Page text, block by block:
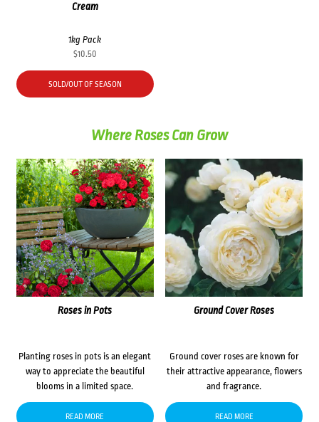
Cream
1kg Pack
$10.50
SOLD/OUT OF SEASON
Where Roses Can Grow
Roses in Pots
Planting roses in pots is an elegant
way to appreciate the beautiful
blooms in a limited space.
READ MORE
Ground Cover Roses
Ground cover roses are known for
their attractive appearance, flowers
and fragrance.
READ MORE